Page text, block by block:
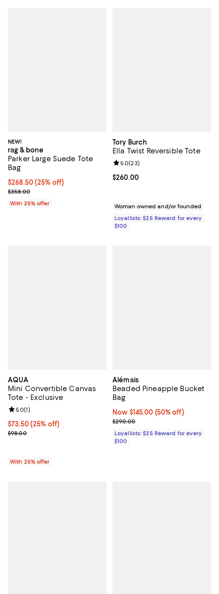
NEW!
rag & bone
Parker Large Suede Tote
Bag
Current price $268.50; 25% off; undefined;
$268.50(25% off)
; Previous price $358.00;
$358.00
With 25% offer
Tory Burch
Ella Twist Reversible Tote
Current price $260.00; ;
$260.00
Review rating: 5.0 out of 5; 23
5.0(23)
Woman owned and/or founded
Loyallists: $25 Reward for every
$100
AQUA
Mini Convertible Canvas
Tote - Exclusive
Current price $73.50; 25% off; undefined;
$73.50(25% off)
; Previous price $98.00;
$98.00
Review rating: 5.0 out of 5; 1 reviews;
5.0(1)
With 25% offer
Alémais
Beaded Pineapple Bucket
Bag
Now $145.00; 50% off;
Now $145.00 (50% off)
Previous price $290.00
$290.00
Loyallists: $25 Reward for every
$100